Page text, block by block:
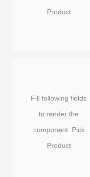
Product
Fill following fields
to render the
component: Pick
Product